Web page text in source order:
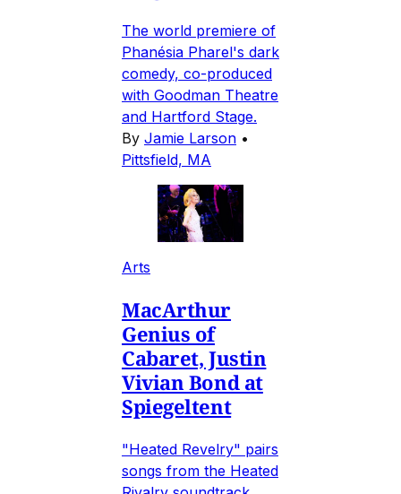
The world premiere of
Phanésia Pharel's dark
comedy, co-produced
with Goodman Theatre
and Hartford Stage.
By Jamie Larson •
Pittsfield, MA
Arts
MacArthur
Genius of
Cabaret, Justin
Vivian Bond at
Spiegeltent
"Heated Revelry" pairs
songs from the Heated